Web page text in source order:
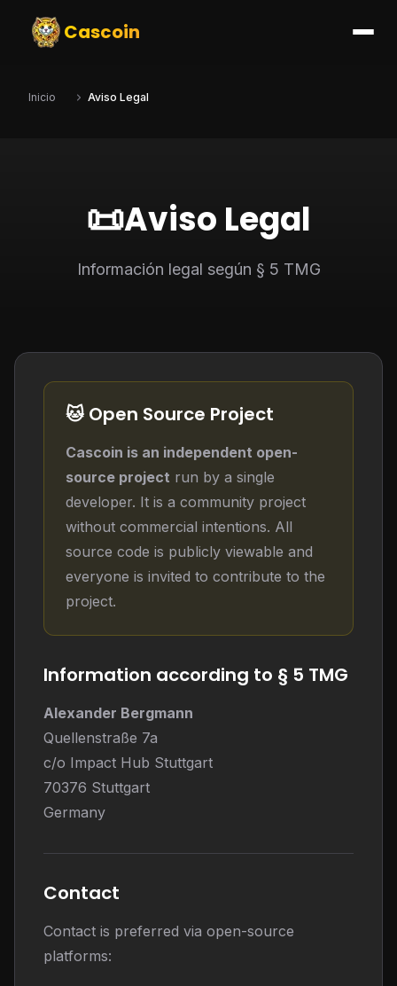
Cascoin
Inicio Aviso Legal
📜Aviso Legal
Información legal según § 5 TMG
🐱 Open Source Project
Cascoin is an independent open-
source project run by a single
developer. It is a community project
without commercial intentions. All
source code is publicly viewable and
everyone is invited to contribute to the
project.
Information according to § 5 TMG
Alexander Bergmann
Quellenstraße 7a
c/o Impact Hub Stuttgart
70376 Stuttgart
Germany
Contact
Contact is preferred via open-source
platforms: